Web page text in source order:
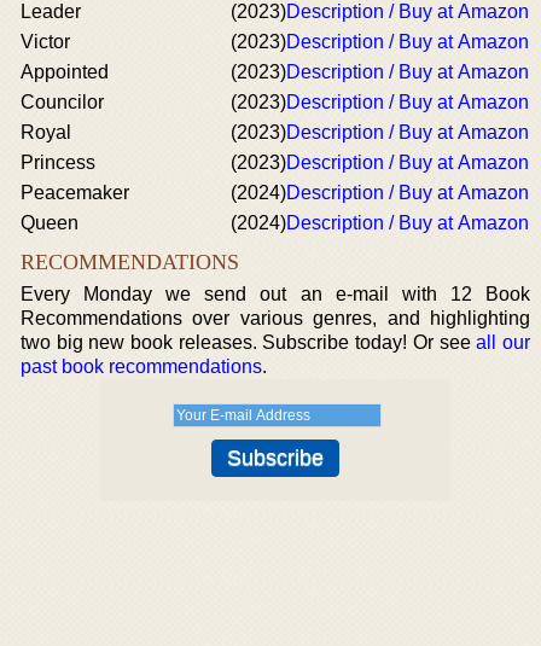
Leader
(2023)Description / Buy at Amazon
Victor
(2023)Description / Buy at Amazon
Appointed
(2023)Description / Buy at Amazon
Councilor
(2023)Description / Buy at Amazon
Royal
(2023)Description / Buy at Amazon
Princess
(2023)Description / Buy at Amazon
Peacemaker
(2024)Description / Buy at Amazon
Queen
(2024)Description / Buy at Amazon
RECOMMENDATIONS
Every Monday we send out an e-mail with 12 Book
Recommendations over various genres, and highlighting
two big new book releases. Subscribe today! Or seeall our
past book recommendations.